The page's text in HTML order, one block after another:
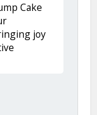
Cake
joy